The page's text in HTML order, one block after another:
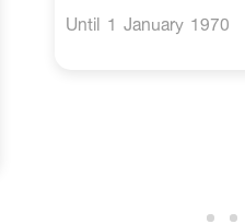
Until 1 January 1970